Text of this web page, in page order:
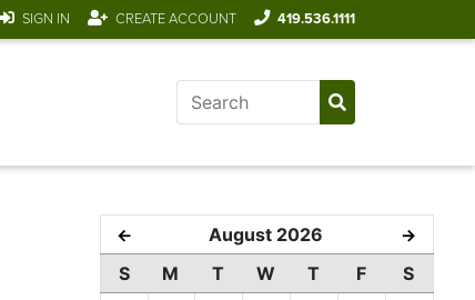
SIGN IN CREATE ACCOUNT 419.536.1111
← August 2026 →
S M T W T F
S